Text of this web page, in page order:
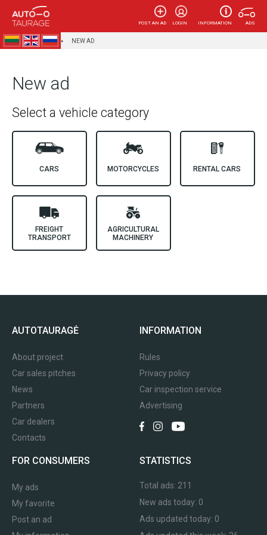
ADS
INFORMATION
POST AN AD LOGIN
AUTOTAURAGĖ NEW AD
New ad
Select a vehicle category
CARS MOTORCYCLES RENTAL CARS
FREIGHT
TRANSPORT
AGRICULTURAL
MACHINERY
AUTOTAURAGĖ
About project
Car sales pitches
News
Partners
Car dealers
Contacts
INFORMATION
Rules
Privacy policy
Car inspection service
Advertising
FOR CONSUMERS
My ads
My favorite
Post an ad
STATISTICS
Total ads: 211
New ads today: 0
Ads updated today: 0